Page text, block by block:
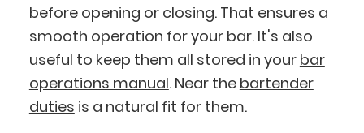
before opening or closing. That ensures a
smooth operation for your bar. It's also
useful to keep them all stored in your bar
operations manual. Near the bartender
duties is a natural fit for them.